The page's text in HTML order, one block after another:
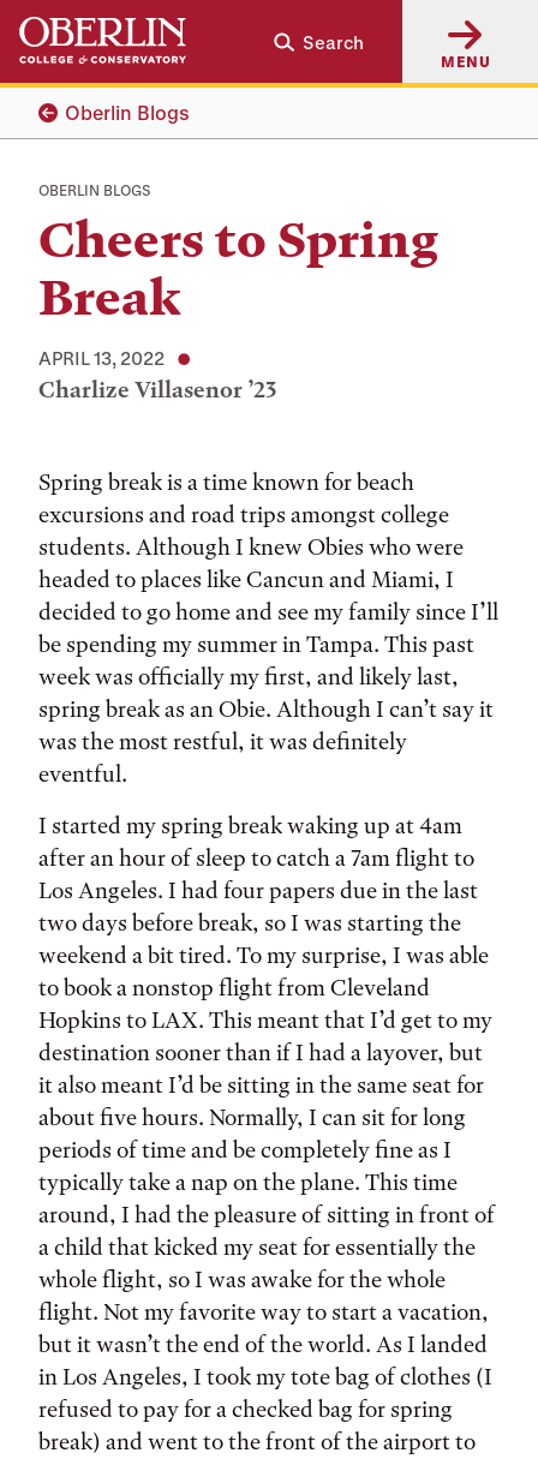
Skip
main
content
Skip
main
navigation
Search
MENU
Oberlin Blogs
OBERLIN BLOGS
Cheers to Spring
Break
APRIL 13, 2022
Charlize Villasenor ’23
Spring break is a time known for beach
excursions and road trips amongst college
students. Although I knew Obies who were
headed to places like Cancun and Miami, I
decided to go home and see my family since I’ll
be spending my summer in Tampa. This past
week was officially my first, and likely last,
spring break as an Obie. Although I can’t say it
was the most restful, it was definitely
eventful.
I started my spring break waking up at 4am
after an hour of sleep to catch a 7am flight to
Los Angeles. I had four papers due in the last
two days before break, so I was starting the
weekend a bit tired. To my surprise, I was able
to book a nonstop flight from Cleveland
Hopkins to LAX. This meant that I’d get to my
destination sooner than if I had a layover, but
it also meant I’d be sitting in the same seat for
about five hours. Normally, I can sit for long
periods of time and be completely fine as I
typically take a nap on the plane. This time
around, I had the pleasure of sitting in front of
a child that kicked my seat for essentially the
whole flight, so I was awake for the whole
flight. Not my favorite way to start a vacation,
but it wasn’t the end of the world. As I landed
in Los Angeles, I took my tote bag of clothes (I
refused to pay for a checked bag for spring
break) and went to the front of the airport to
Tags: